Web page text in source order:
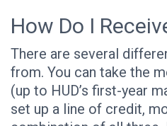
How Do I
There are several
from. You can take the
(up to HUD’s first-year
set up a line of credit,